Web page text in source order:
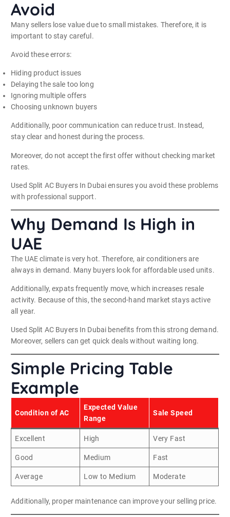
Avoid
Many sellers lose value due to small mistakes. Therefore, it is
important to stay careful.
Avoid these errors:
Hiding product issues
Delaying the sale too long
Ignoring multiple offers
Choosing unknown buyers
Additionally, poor communication can reduce trust. Instead,
stay clear and honest during the process.
Moreover, do not accept the first offer without checking market
rates.
Used Split AC Buyers In Dubai ensures you avoid these problems
with professional support.
Why Demand Is High in
UAE
The UAE climate is very hot. Therefore, air conditioners are
always in demand. Many buyers look for affordable used units.
Additionally, expats frequently move, which increases resale
activity. Because of this, the second-hand market stays active
all year.
Used Split AC Buyers In Dubai benefits from this strong demand.
Moreover, sellers can get quick deals without waiting long.
Simple Pricing Table
Example
Condition of AC
Expected Value
Range
Sale Speed
Excellent High Very Fast
Good Medium Fast
Average Low to Medium Moderate
Additionally, proper maintenance can improve your selling price.